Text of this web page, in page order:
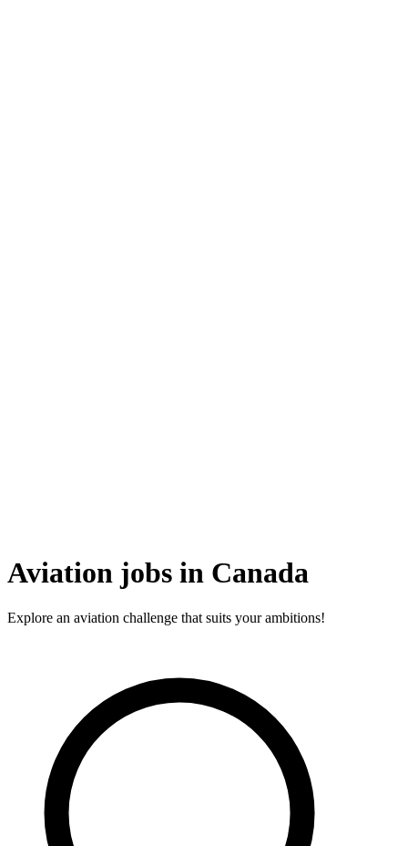
Aviation jobs in Canada
Explore an aviation challenge that suits your ambitions!